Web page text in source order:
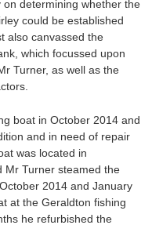
determining whether the
could be established
also canvassed the
which focussed upon
Turner, as well as the
boat in October 2014 and
and in need of repair
was located in
Mr Turner steamed the
2014 and January
at the Geraldton fishing
he refurbished the